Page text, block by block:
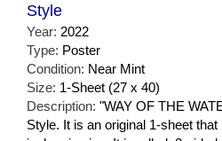
Style
Year: 2022
Type: Poster
Condition: Near Mint
Size: 1-Sheet (27 x 40)
Description: "WAY OF THE
Style. It is an original 1-sheet